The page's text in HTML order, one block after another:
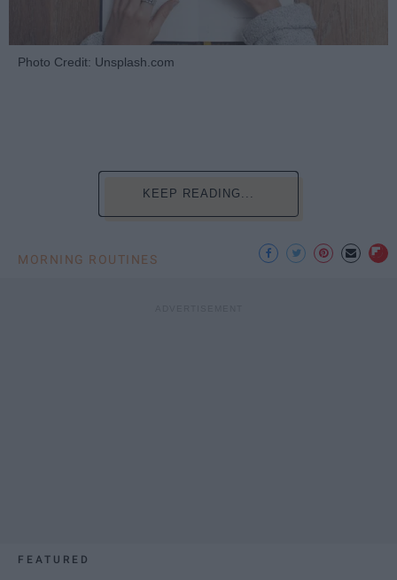
Photo Credit: Unsplash.com
KEEP READING...
MORNING ROUTINES
FEATURED